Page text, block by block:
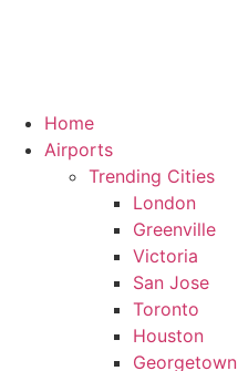
Home
Airports
Trending Cities
London
Greenville
Victoria
San Jose
Toronto
Houston
Georgetown